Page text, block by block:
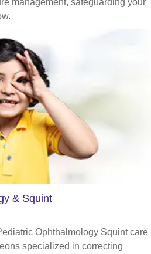
management, safeguarding your
& Squint
Ophthalmology Squint care
specialized in correcting